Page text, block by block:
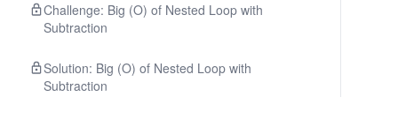
Challenge: Big (O) of Nested Loop with
Subtraction
Solution: Big (O) of Nested Loop with
Subtraction